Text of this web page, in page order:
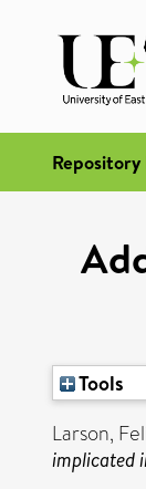
Tools
Larson,
implicated